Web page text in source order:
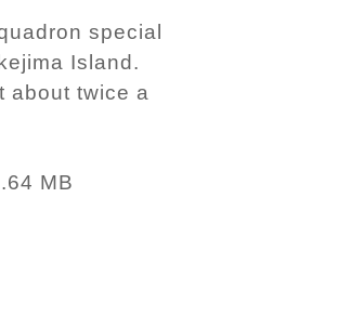
special
Island.
about twice a
MB